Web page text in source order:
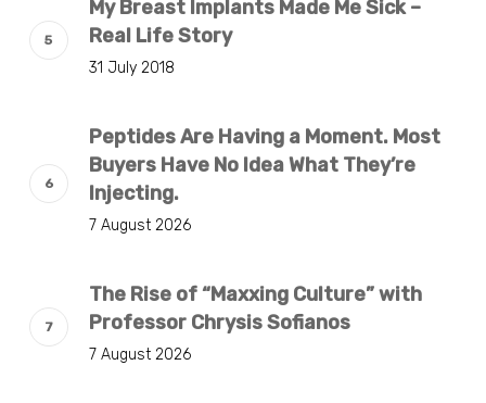
My Breast Implants Made Me Sick –
Real Life Story
31 July 2018
Peptides Are Having a Moment. Most
Buyers Have No Idea What They’re
Injecting.
7 August 2026
The Rise of “Maxxing Culture” with
Professor Chrysis Sofianos
7 August 2026